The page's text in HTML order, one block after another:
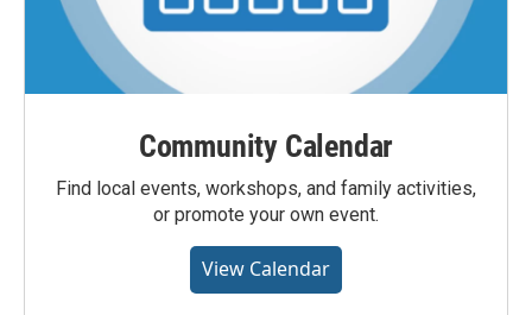
Community Calendar
Find local events, workshops, and family activities,
or promote your own event.
View Calendar